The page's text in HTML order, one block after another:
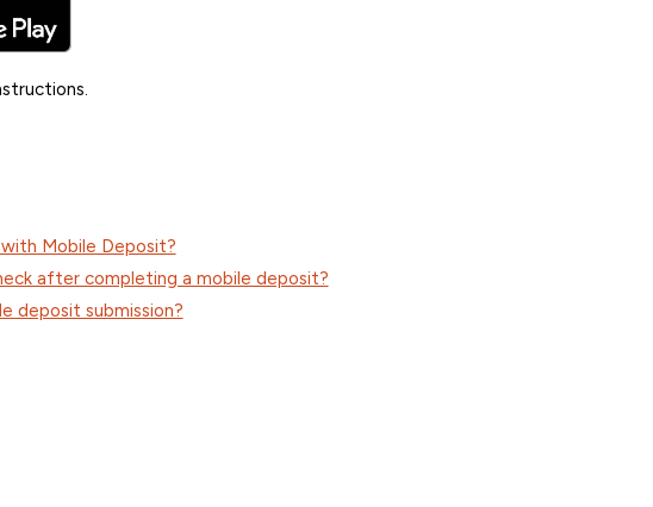
Mobile Deposit?
after completing a mobile deposit?
deposit submission?